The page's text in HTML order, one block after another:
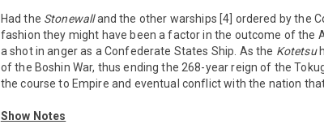
Had the Stonewalland the other warships [4] ordered by the
fashion they might have been a factor in the outcome of the
a shot in anger as a Confederate States Ship. As the Kotetsu
of the Boshin War, thus ending the 268-year reign of the
the course to Empire and eventual conflict with the nation
Show Notes